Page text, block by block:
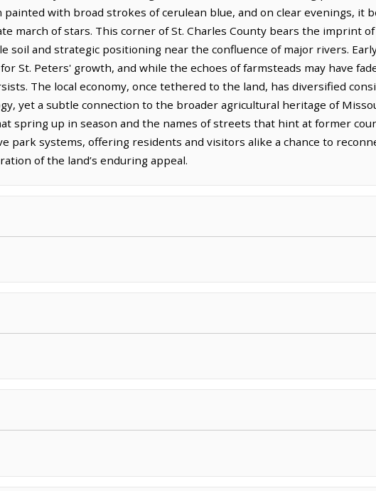
painted with broad strokes of cerulean blue, and on clear evenings, it
march of stars. This corner of St. Charles County bears the imprint of
soil and strategic positioning near the confluence of major rivers.
St. Peters' growth, and while the echoes of farmsteads may have
The local economy, once tethered to the land, has diversified
yet a subtle connection to the broader agricultural heritage of
spring up in season and the names of streets that hint at former
park systems, offering residents and visitors alike a chance to
of the land’s enduring appeal.